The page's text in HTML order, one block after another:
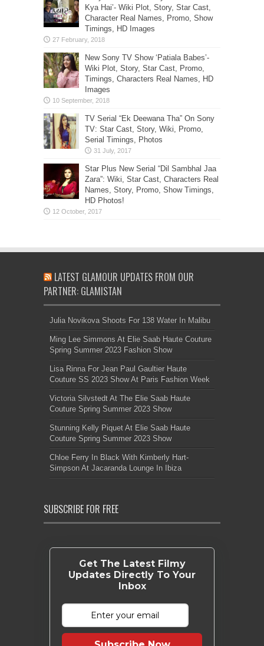
Kya Hai’- Wiki Plot, Story, Star Cast,
Character Real Names, Promo, Show
Timings, HD Images
New Sony TV Show ‘Patiala Babes’-
Wiki Plot, Story, Star Cast, Promo,
Timings, Characters Real Names, HD
Images
TV Serial “Ek Deewana Tha” On Sony
TV: Star Cast, Story, Wiki, Promo,
Serial Timings, Photos
Star Plus New Serial “Dil Sambhal Jaa
Zara”: Wiki, Star Cast, Characters Real
Names, Story, Promo, Show Timings,
HD Photos!
LATEST GLAMOUR UPDATES FROM OUR
PARTNER: GLAMISTAN
Julia Novikova Shoots For 138 Water In Malibu
Ming Lee Simmons At Elie Saab Haute Couture
Spring Summer 2023 Fashion Show
Lisa Rinna For Jean Paul Gaultier Haute
Couture SS 2023 Show At Paris Fashion Week
Victoria Silvstedt At The Elie Saab Haute
Couture Spring Summer 2023 Show
Stunning Kelly Piquet At Elie Saab Haute
Couture Spring Summer 2023 Show
Chloe Ferry In Black With Kimberly Hart-
Simpson At Jacaranda Lounge In Ibiza
SUBSCRIBE FOR FREE
Get The Latest Filmy
Updates Directly To Your
Inbox